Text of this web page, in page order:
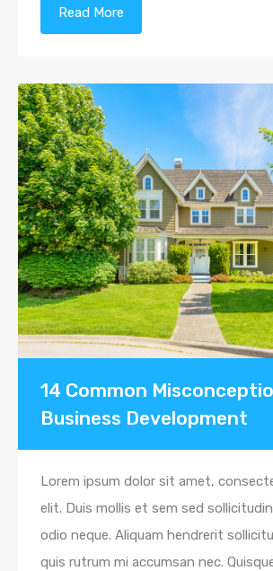
Read More
14 Common
Business Development
Lorem ipsum dolor sit amet,
elit. Duis mollis et sem sed
odio neque. Aliquam hendrerit
quis rutrum mi accumsan nec.